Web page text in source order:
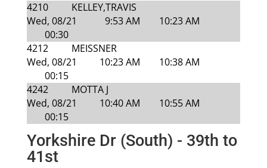
4210
KELLEY,TRAVIS
Wed, 08/21
9:53 AM
10:23 AM
00:30
4212
MEISSNER
Wed, 08/21
10:23 AM
10:38 AM
00:15
4242
MOTTA J
Wed, 08/21
10:40 AM
10:55 AM
00:15
Yorkshire Dr (South) - 39th to
41st